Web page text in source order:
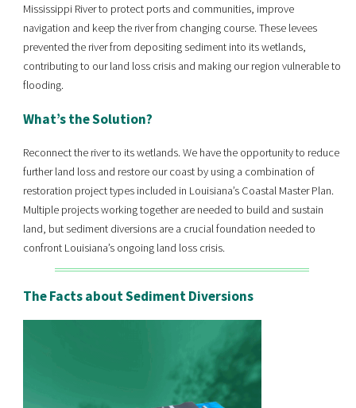
Mississippi River to protect ports and communities, improve
navigation and keep the river from changing course. These levees
prevented the river from depositing sediment into its wetlands,
contributing to our land loss crisis and making our region vulnerable to
flooding.
What’s the Solution?
Reconnect the river to its wetlands. We have the opportunity to reduce
further land loss and restore our coast by using a combination of
restoration project types included in Louisiana’s Coastal Master Plan.
Multiple projects working together are needed to build and sustain
land, but sediment diversions are a crucial foundation needed to
confront Louisiana’s ongoing land loss crisis.
The Facts about Sediment Diversions